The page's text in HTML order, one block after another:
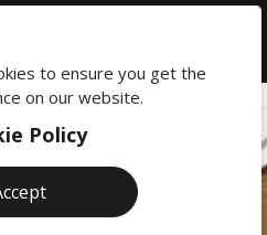
to ensure you get the
on our website.
Policy